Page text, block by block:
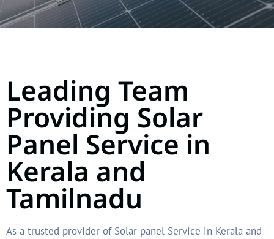
Leading Team
Providing Solar
Panel Service in
Kerala and
Tamilnadu
As a trusted provider of Solar panel Service in Kerala and